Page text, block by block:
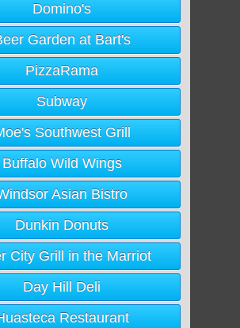
Domino's
Garden at Bart's
PizzaRama
Subway
Southwest Grill
Buffalo Wild Wings
Asian Bistro
Dunkin Donuts
City Grill in the Marriot
Day Hill Deli
Restaurant